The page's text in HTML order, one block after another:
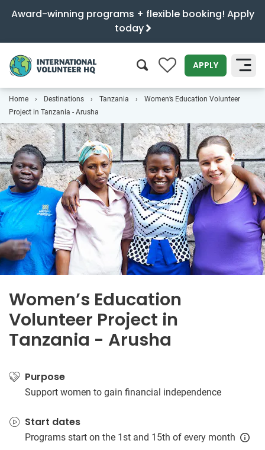
Award-winning programs + flexible booking! Apply
today
0 APPLY
SEARCH
Home Destinations Tanzania
Women’s Education Volunteer
Project in Tanzania - Arusha
Women’s Education
Volunteer Project in
Tanzania - Arusha
Purpose
Support women to gain financial independence
Start dates
Programs start on the 1st and 15th of every month